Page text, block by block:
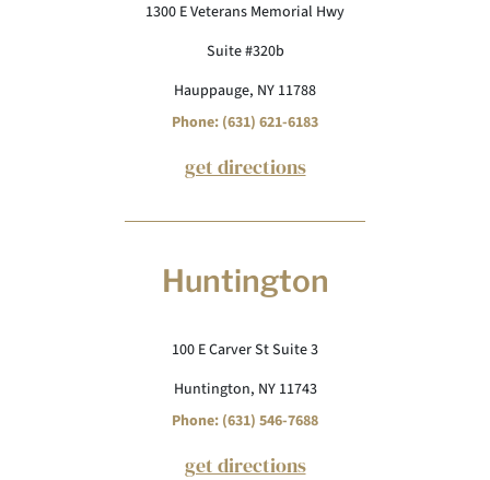
1300 E Veterans Memorial Hwy
Suite #320b
Hauppauge, NY 11788
Phone: (631) 621-6183
get directions
Huntington
100 E Carver St Suite 3
Huntington, NY 11743
Phone: (631) 546-7688
get directions